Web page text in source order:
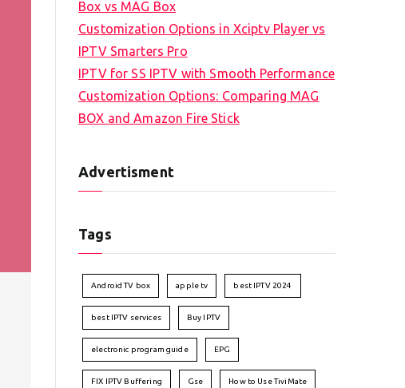
Box vs MAG Box
Customization Options in Xciptv Player vs
IPTV Smarters Pro
IPTV for SS IPTV with Smooth Performance
Customization Options: Comparing MAG
BOX and Amazon Fire Stick
Advertisment
Tags
Android TV box apple tv best IPTV 2024
best IPTV services Buy IPTV
electronic program guide EPG
FIX IPTV Buffering Gse How to Use TiviMate